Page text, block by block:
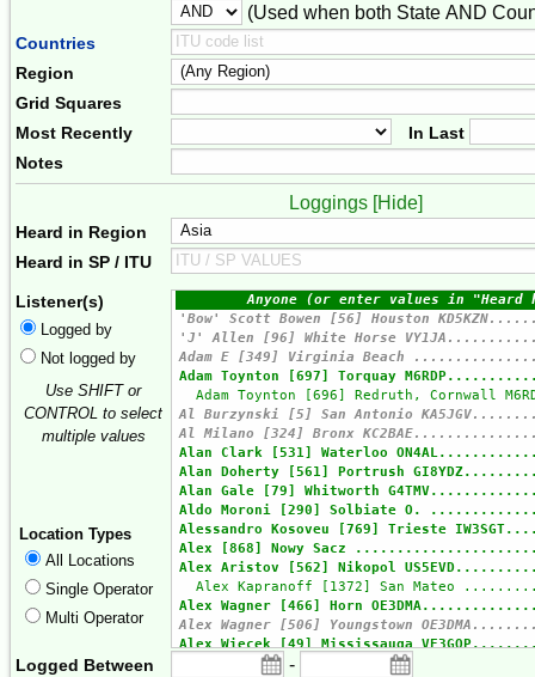
(Used when both State AND
Countries
Region
Grid Squares
Most Recently
In Last
Notes
Loggings [Hide]
Heard in Region
Heard in SP / ITU
Listener(s)
Logged by
Not logged by
Use SHIFT or
CONTROL to select
multiple values
Location Types
All Locations
Single Operator
Multi Operator
Logged Between -